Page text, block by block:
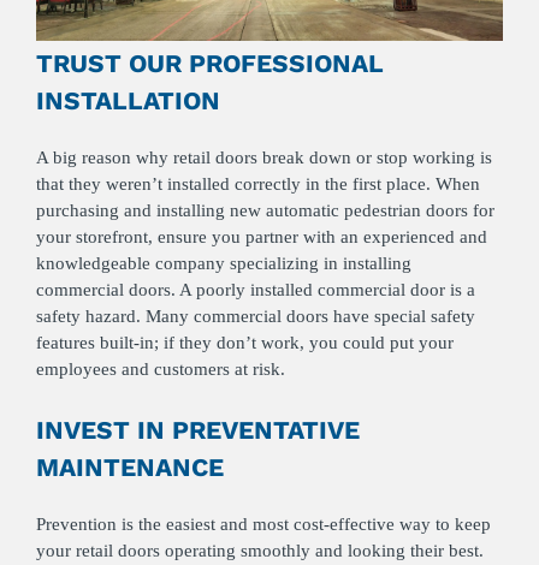
TRUST OUR PROFESSIONAL
INSTALLATION
A big reason why retail doors break down or stop working is
that they weren’t installed correctly in the first place. When
purchasing and installing new automatic pedestrian doors for
your storefront, ensure you partner with an experienced and
knowledgeable company specializing in installing
commercial doors. A poorly installed commercial door is a
safety hazard. Many commercial doors have special safety
features built-in; if they don’t work, you could put your
employees and customers at risk.
INVEST IN PREVENTATIVE
MAINTENANCE
Prevention is the easiest and most cost-effective way to keep
your retail doors operating smoothly and looking their best.